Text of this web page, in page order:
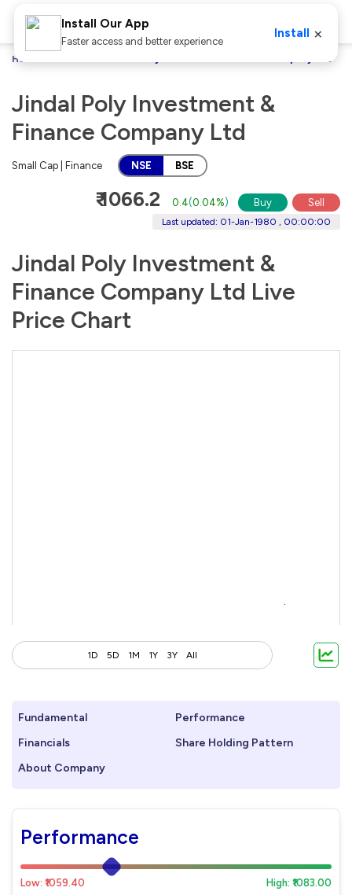
Home Jindal Poly Investment & Finance Company Ltd
Jindal Poly Investment &
Finance Company Ltd
Small Cap | Finance NSE BSE
₹ 1066.2 0.4(0.04%) Buy Sell
Last updated: 01-Jan-1980 , 00:00:00
Jindal Poly Investment &
Finance Company Ltd Live
Price Chart
1D 5D 1M 1Y 3Y All
Fundamental
Performance
Financials
Share Holding Pattern
About Company
Performance
Low: ₹1059.40 High: ₹1083.00
Install Our App
Faster access and better experience
Install ×